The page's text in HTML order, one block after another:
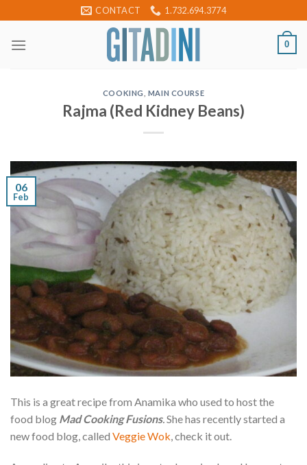
to
content
CONTACT 1.732.694.3774
0
COOKING MAIN COURSE
Rajma (Red Kidney Beans)
06
Feb
This is a great recipe from Anamika who used to host the
food blog Mad Cooking Fusions. She has recently started a
new food blog, called Veggie Wok , check it out.